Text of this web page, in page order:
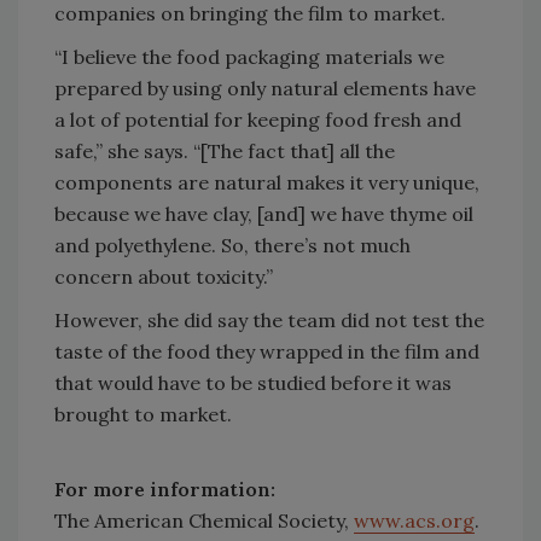
companies on bringing the film to market.
“I believe the food packaging materials we
prepared by using only natural elements have
a lot of potential for keeping food fresh and
safe,” she says. “[The fact that] all the
components are natural makes it very unique,
because we have clay, [and] we have thyme oil
and polyethylene. So, there’s not much
concern about toxicity.”
However, she did say the team did not test the
taste of the food they wrapped in the film and
that would have to be studied before it was
brought to market.
For more information:
The American Chemical Society, www.acs.org.